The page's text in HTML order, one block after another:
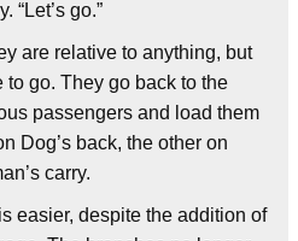
“Let’s go.”
are relative to anything, but
go. They go back to the
passengers and load them
Dog’s back, the other on
carry.
easier, despite the addition of